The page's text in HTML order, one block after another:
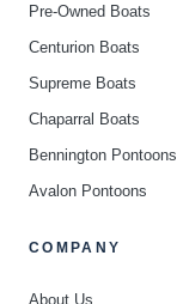
Pre-Owned Boats
Centurion Boats
Supreme Boats
Chaparral Boats
Bennington Pontoons
Avalon Pontoons
COMPANY
About Us